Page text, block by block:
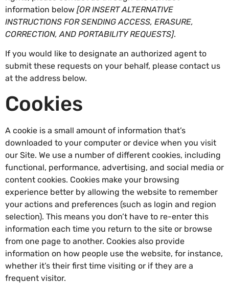
information below [OR INSERT ALTERNATIVE
INSTRUCTIONS FOR SENDING ACCESS, ERASURE,
CORRECTION, AND PORTABILITY REQUESTS].
If you would like to designate an authorized agent to
submit these requests on your behalf, please contact us
at the address below.
Cookies
A cookie is a small amount of information that’s
downloaded to your computer or device when you visit
our Site. We use a number of different cookies, including
functional, performance, advertising, and social media or
content cookies. Cookies make your browsing
experience better by allowing the website to remember
your actions and preferences (such as login and region
selection). This means you don’t have to re-enter this
information each time you return to the site or browse
from one page to another. Cookies also provide
information on how people use the website, for instance,
whether it’s their first time visiting or if they are a
frequent visitor.